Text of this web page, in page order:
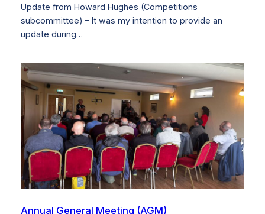
Update from Howard Hughes (Competitions
subcommittee) – It was my intention to provide an
update during…
Annual General Meeting (AGM)